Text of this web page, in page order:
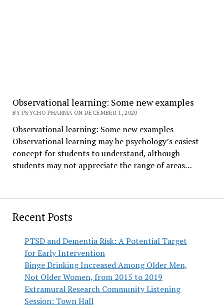
Recent Posts
PTSD and Dementia Risk: A Potential Target
for Early Intervention
Binge Drinking Increased Among Older Men,
Not Older Women, from 2015 to 2019
Extramural Research Community Listening
Session: Town Hall
Observational learning: Some new examples
BY PSYCHO PHARMA ON DECEMBER 1, 2020
Observational learning: Some new examples
Observational learning may be psychology’s easiest
concept for students to understand, although
students may not appreciate the range of areas…